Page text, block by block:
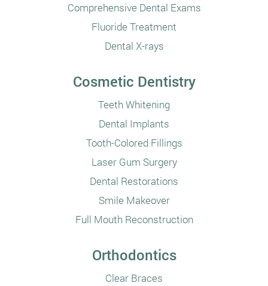
Comprehensive Dental Exams
Fluoride Treatment
Dental X-rays
Cosmetic Dentistry
Teeth Whitening
Dental Implants
Tooth-Colored Fillings
Laser Gum Surgery
Dental Restorations
Smile Makeover
Full Mouth Reconstruction
Orthodontics
Clear Braces